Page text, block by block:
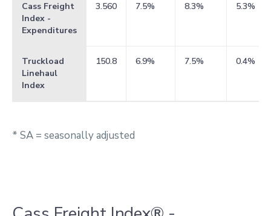
Cass Freight
Index -
Expenditures
3.560 7.5% 8.3% 5.3%
Truckload
Linehaul
Index
150.8 6.9% 7.5% 0.4%
* SA = seasonally adjusted